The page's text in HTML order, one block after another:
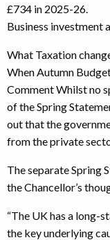
£734 in 2025-26.
Business investment
What Taxation
When Autumn
Comment Whilst no
of the Spring
out that the
from the private
The separate Spring
the Chancellor’s
“The UK has a long-
the key underlying